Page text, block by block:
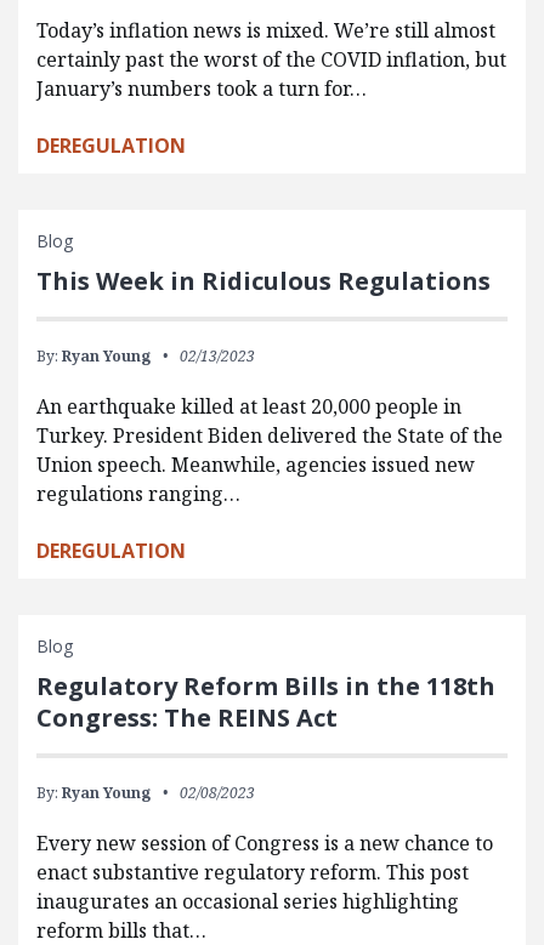
Today’s inflation news is mixed. We’re still almost
certainly past the worst of the COVID inflation, but
January’s numbers took a turn for…
DEREGULATION
Blog
This Week in Ridiculous Regulations
By: Ryan Young 02/13/2023
An earthquake killed at least 20,000 people in
Turkey. President Biden delivered the State of the
Union speech. Meanwhile, agencies issued new
regulations ranging…
DEREGULATION
Blog
Regulatory Reform Bills in the 118th
Congress: The REINS Act
By: Ryan Young 02/08/2023
Every new session of Congress is a new chance to
enact substantive regulatory reform. This post
inaugurates an occasional series highlighting
reform bills that…